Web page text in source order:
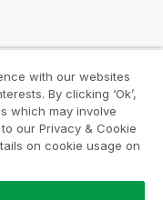
with our websites
By clicking ‘Ok’,
which may involve
our Privacy & Cookie
on cookie usage on